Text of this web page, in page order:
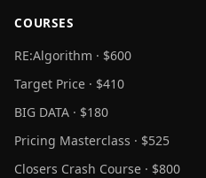
COURSES
RE:Algorithm · $600
Target Price · $410
BIG DATA · $180
Pricing Masterclass · $525
Closers Crash Course · $800